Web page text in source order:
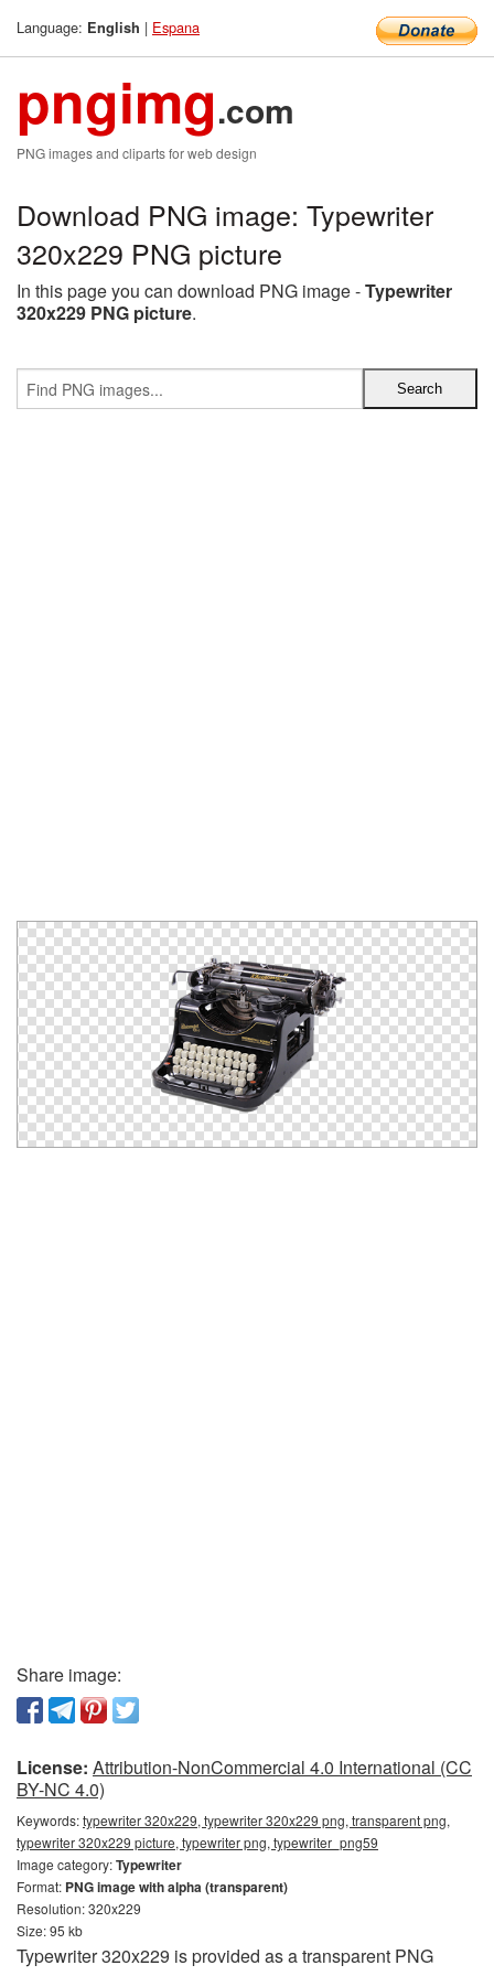
Language: English | Espana
pngimg.com
PNG images and cliparts for web design
Download PNG image: Typewriter
320x229 PNG picture
In this page you can download PNG image -Typewriter
320x229 PNG picture.
Share image:
License: Attribution-NonCommercial 4.0 International (CC
BY-NC 4.0)
Keywords:typewriter 320x229, typewriter 320x229 png, transparent png,
typewriter 320x229 picture, typewriter png, typewriter_png59
Image category:Typewriter
Format: PNG image with alpha (transparent)
Resolution: 320x229
Size: 95 kb
Typewriter 320x229 is provided as a transparent PNG